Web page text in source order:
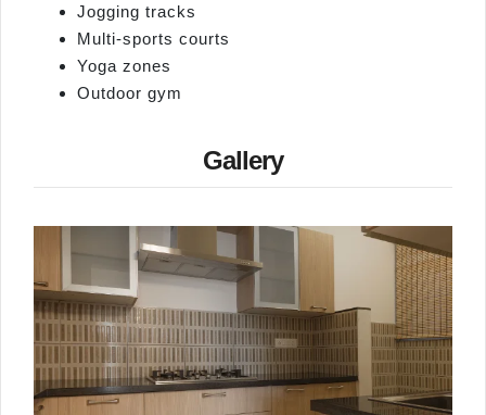
Jogging tracks
Multi‑sports courts
Yoga zones
Outdoor gym
Gallery